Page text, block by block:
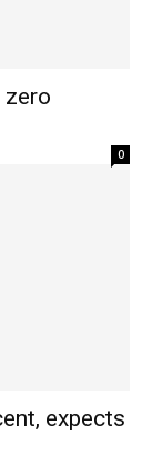
zero
0
expects